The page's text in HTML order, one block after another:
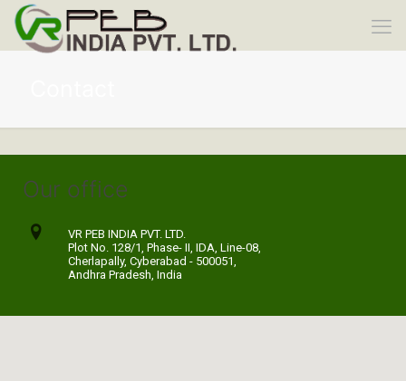
Our office
VR PEB INDIA PVT. LTD.
Plot No. 128/1, Phase- II, IDA, Line-08,
Cherlapally, Cyberabad - 500051,
Andhra Pradesh, India